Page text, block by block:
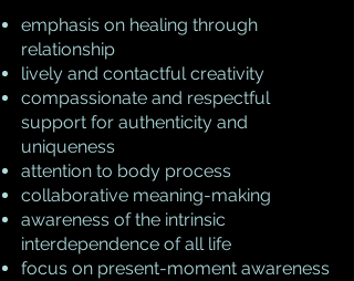
emphasis on healing through
relationship
lively and contactful creativity
compassionate and respectful
support for authenticity and
uniqueness
attention to body process
collaborative meaning-making
awareness of the intrinsic
interdependence of all life
focus on present-moment awareness